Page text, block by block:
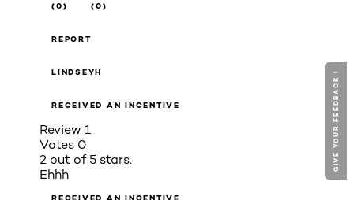
(0) (0)
REPORT
LINDSEYH
RECEIVED AN INCENTIVE
Review 1
Votes 0
2 out of 5 stars.
Ehhh
GIVE YOUR FEEDBACK !
GIVE YOUR FEEDBACK !